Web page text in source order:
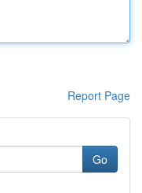
Report Page
Go